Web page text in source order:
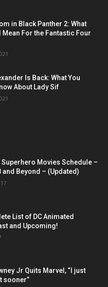
in Black Panther 2: What
Mean For the Fantastic Four
Is Back: What You
About Lady Sif
Movies Schedule –
and Beyond – (Updated)
List of DC Animated
and Upcoming!
Jr Quits Marvel, “I just
sooner”